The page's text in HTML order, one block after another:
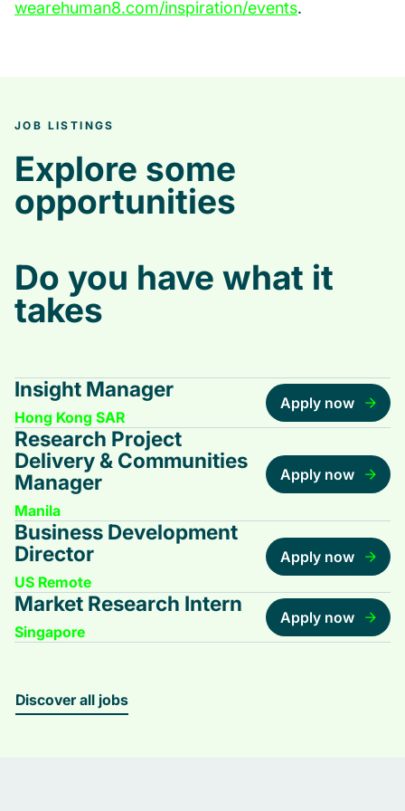
wearehuman8.com/inspiration/events.
JOB LISTINGS
Explore some
opportunities
Do you have what it
takes
Insight Manager
Hong Kong SAR
Apply now
Research Project
Delivery & Communities
Manager
Manila
Apply now
Business Development
Director
US Remote
Apply now
Market Research Intern
Singapore
Apply now
Discover all jobs